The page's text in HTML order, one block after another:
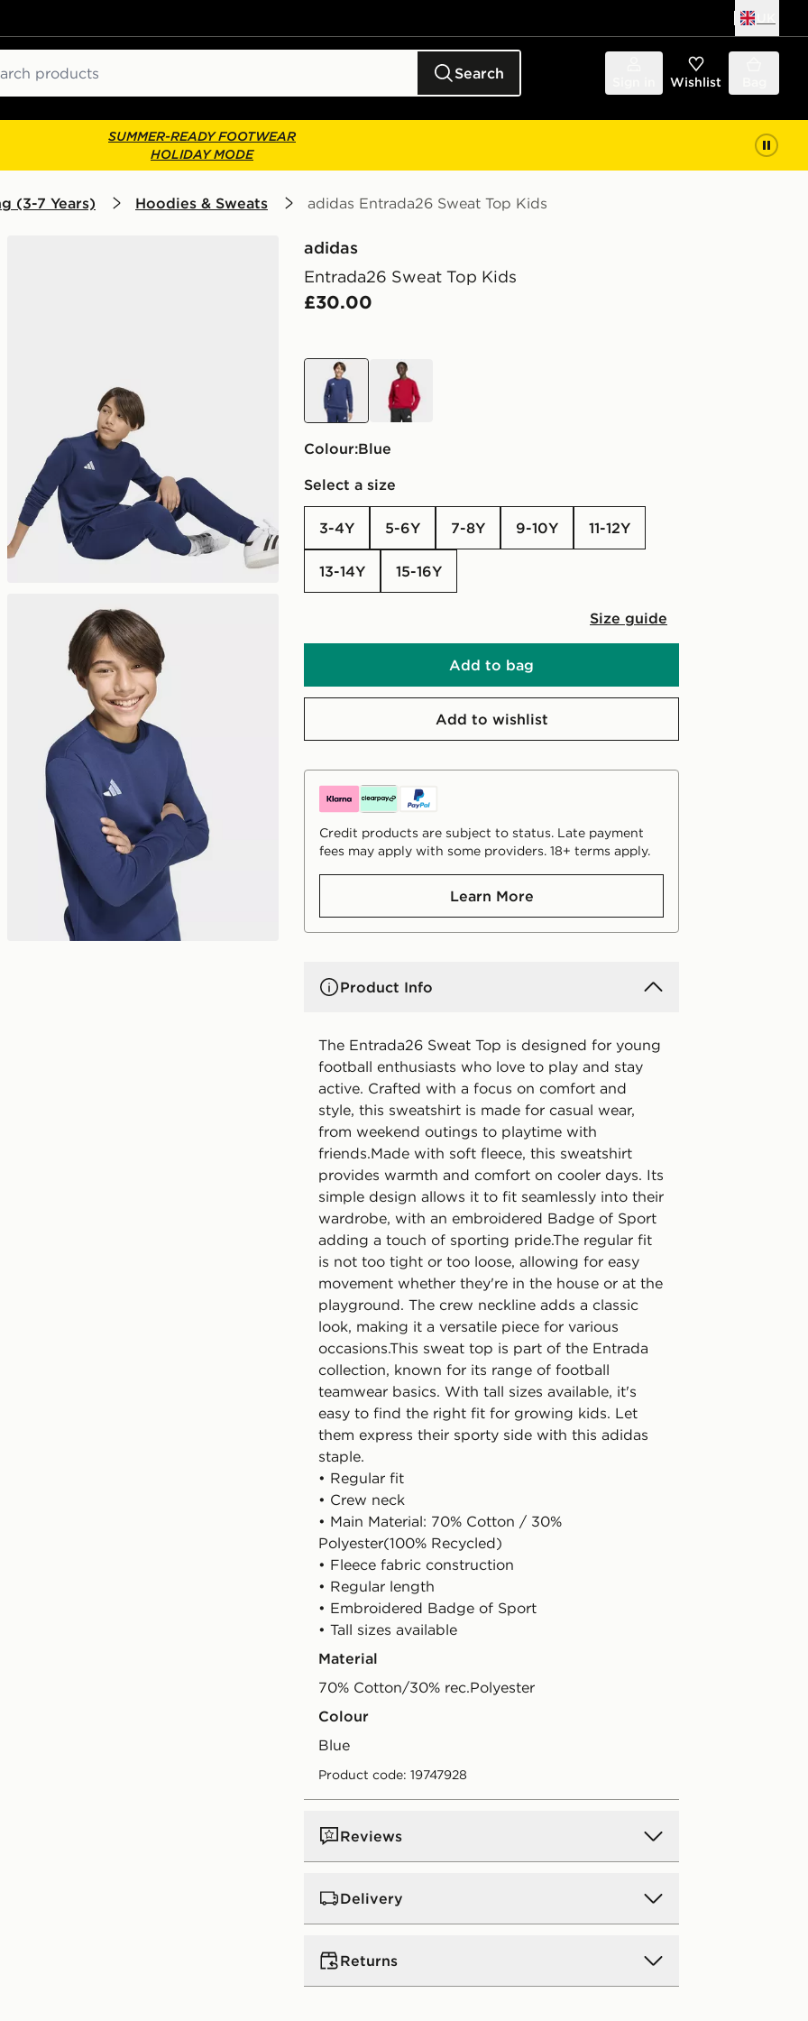
Search Wishlist
SUMMER-READY FOOTWEAR
HOLIDAY MODE
(3-7 Years) Hoodies & Sweats adidas Entrada26 Sweat Top Kids
adidas
Entrada26 Sweat Top Kids
£30.00
blue
Colour:
blue
Select a size
3-4Y 5-6Y 7-8Y 9-10Y 11-12Y
13-14Y 15-16Y
Size guide
Add to bag
Add to wishlist
Credit products are subject to status. Late payment
fees may apply with some providers. 18+ terms apply.
Learn More
Product Info
The Entrada26 Sweat Top is designed for young
football enthusiasts who love to play and stay
active. Crafted with a focus on comfort and
style, this sweatshirt is made for casual wear,
from weekend outings to playtime with
friends.Made with soft fleece, this sweatshirt
provides warmth and comfort on cooler days. Its
simple design allows it to fit seamlessly into their
wardrobe, with an embroidered Badge of Sport
adding a touch of sporting pride.The regular fit
is not too tight or too loose, allowing for easy
movement whether they're in the house or at the
playground. The crew neckline adds a classic
look, making it a versatile piece for various
occasions.This sweat top is part of the Entrada
collection, known for its range of football
teamwear basics. With tall sizes available, it's
easy to find the right fit for growing kids. Let
them express their sporty side with this adidas
staple.
• Regular fit
• Crew neck
• Main Material: 70% Cotton / 30%
Polyester(100% Recycled)
• Fleece fabric construction
• Regular length
• Embroidered Badge of Sport
• Tall sizes available
Material
70% Cotton/30% rec.Polyester
Colour
blue
Product code: 19747928
Reviews
Delivery
UK Standard Delivery
Returns